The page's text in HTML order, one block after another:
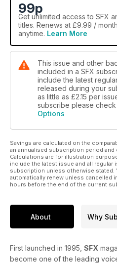
99p
Get unlimited access to SFX
titles. Renews at £9.99 /
anytime. Learn More
This issue and other
included in a SFX
include the latest
released during your
as little as £2.15 per
subscribe please
Options
Savings are calculated on the
an annualised subscription period and
Calculations are for illustration
include the latest issue and all regular
subscription unless otherwise stated.
automatically renew unless cancelled
hours before the end of the current
About Why
First launched in 1995, SFX
become one of the leading